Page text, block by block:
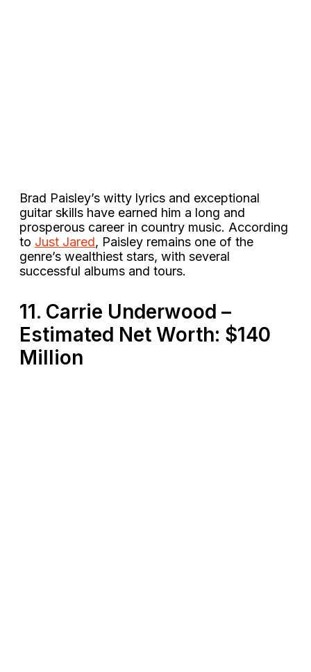
Brad Paisley’s witty lyrics and exceptional
guitar skills have earned him a long and
prosperous career in country music. According
to Just Jared, Paisley remains one of the
genre’s wealthiest stars​, with several
successful albums and tours.
11. Carrie Underwood –
Estimated Net Worth: $140
Million